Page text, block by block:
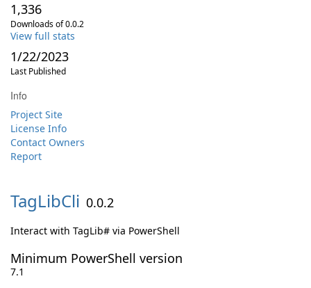
1,336
Downloads of 0.0.2
View full stats
1/22/2023
Last Published
Info
Project Site
License Info
Contact Owners
Report
TagLibCli 0.0.2
Interact with TagLib# via PowerShell
Minimum PowerShell version
7.1